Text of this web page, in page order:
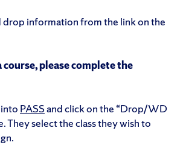
drop information from the link on the
please complete the
PASSand click on the “Drop/WD
They select the class they wish to